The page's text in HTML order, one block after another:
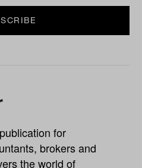
for
brokers and
the world of